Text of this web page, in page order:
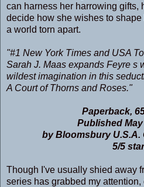
can harness her harrowing gifts,
decide how she wishes to
a world torn apart.
"#1 New York Times and USA
Sarah J. Maas expands Feyre s
wildest imagination in this
A Court of Thorns and Roses."
Paperback,
Published
by Bloomsbury
5/5
Though I've usually shied away
series has grabbed my